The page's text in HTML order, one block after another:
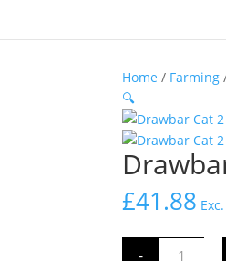
Home / Farming
🔍
£41.88
-
Drawbar